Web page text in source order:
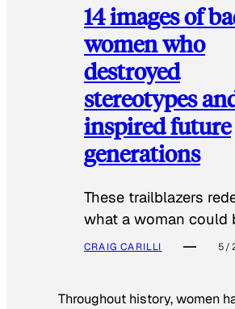
14 images of
women who
destroyed
stereotypes
inspired future
generations
These trailblazers
what a woman could
CRAIG CARILLI 5/
Throughout history, women